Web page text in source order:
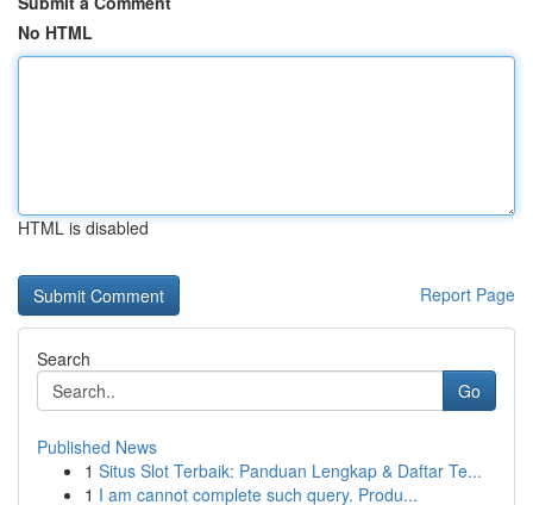
No HTML
HTML is disabled
Report Page
Search
Go
Published News
1 Situs Slot Terbaik: Panduan Lengkap & Daftar Te...
1 I am cannot complete such query. Produ...